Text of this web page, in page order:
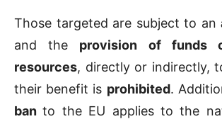
Those targeted are subject to an
and the provision of funds
resources, directly or indirectly,
their benefit is prohibited.
banto the EU applies to the